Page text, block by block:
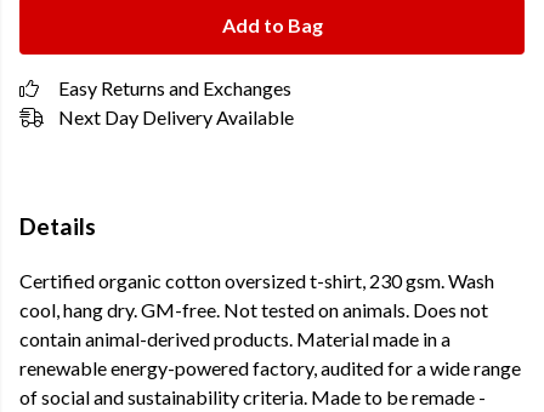
Add to Bag
Easy Returns and Exchanges
Next Day Delivery Available
Details
Certified organic cotton oversized t-shirt, 230 gsm. Wash
cool, hang dry. GM-free. Not tested on animals. Does not
contain animal-derived products. Material made in a
renewable energy-powered factory, audited for a wide range
of social and sustainability criteria. Made to be remade -